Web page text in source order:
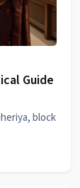
Guide
block